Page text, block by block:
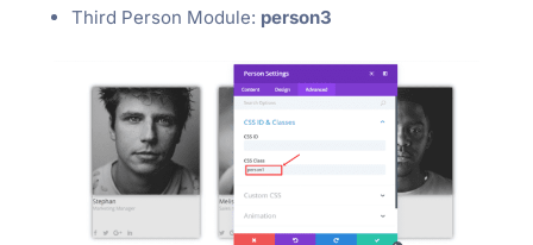
Third Person Module: person3